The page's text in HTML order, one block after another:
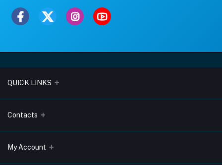
QUICK LINKS
About Us
Terms & Conditions
Contacts
Address
My Account